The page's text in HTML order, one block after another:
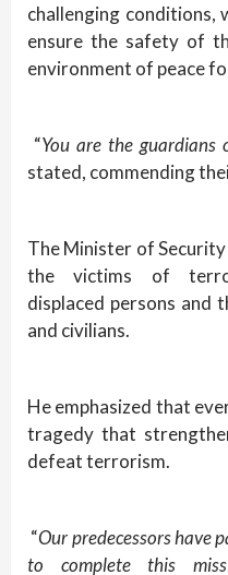
challenging conditions,
ensure the safety of
environment of peace
“You are the guardians
stated, commending
The Minister of
the victims of
displaced persons and
and civilians.
He emphasized that
tragedy that
defeat terrorism.
“Our predecessors have
to complete this